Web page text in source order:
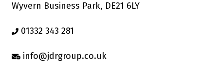
Wyvern Business Park, DE21 6LY
01332 343 281
info@jdrgroup.co.uk